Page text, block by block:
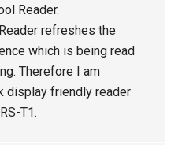
Reader.
refreshes the
which is being read
Therefore I am
display friendly reader
T1.